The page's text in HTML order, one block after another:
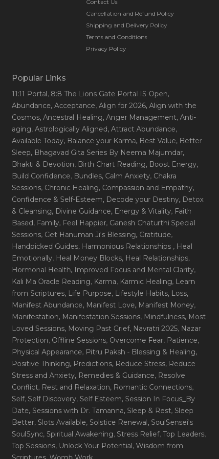
Contact Us
Cancellation and Refund Policy
Shipping and Delivery Policy
Terms and Conditions
Privacy Policy
Popular Links
11:11 Portal, 8:8 The Lions Gate Portal IS Open,
Abundance, Acceptance, Align for 2026, Align with the
Cosmos, Ancestral Healing, Anger Management, Anti-
aging, Astrologically Aligned, Attract Abundance,
Available Today, Balance your Karma, Best Value, Better
Sleep, Bhagavad Gita Series By Neema Majumdar,
Bhakti & Devotion, Birth Chart Reading, Boost Energy,
Build Confidence, Bundles, Calm Anxiety, Chakra
Sessions, Chronic Healing, Compassion and Empathy,
Confidence & Self-Esteem, Decode your Destiny, Detox
& Cleansing, Divine Guidance, Energy & Vitality, Faith
Based, Family, Feel Happier, Ganesh Chaturthi Special
Sessions, Get Hanuman Ji's Blessing, Gratitude,
Handpicked Guides, Harmonious Relationships , Heal
Emotionally, Heal Money Blocks, Heal Relationships,
Hormonal Health, Improved Focus and Mental Clarity,
Kali Ma Oracle Reading, Karma, Karmic Healing, Learn
from Scriptures, Life Purpose, Lifestyle Habits, Loss,
Manifest Abundance, Manifest Love, Manifest Money,
Manifestation, Manifestation Sessions, Mindfulness, Most
Loved Sessions, Moving Past Grief, Navratri 2025, Nazar
Protection, Offline Sessions, Overcome Fear, Patience,
Physical Appearance, Pitru Paksh - Blessing & Healing,
Positive Thinking, Predictions, Reduce Stress, Reduce
Stress and Anxiety, Remedies & Guidance, Resolve
Conflict, Rest and Relaxation, Romantic Connections,
Self, Self Discovery, Self Esteem, Session In Focus_By
Date, Sessions with Dr. Tamanna, Sleep & Rest, Sleep
Better, Slots Available, Solstice Renewal, SoulSensei's
SoulSync, Spiritual Awakening, Stress Relief, Top Leaders,
Top Sessions, Unlock Your Potential, Wisdom from